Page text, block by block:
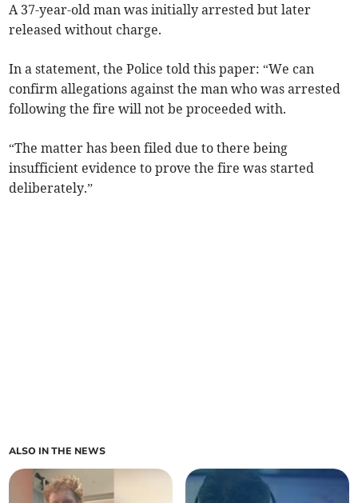
A 37-year-old man was initially arrested but later
released without charge.
In a statement, the Police told this paper: “We can
confirm allegations against the man who was arrested
following the fire will not be proceeded with.
“The matter has been filed due to there being
insufficient evidence to prove the fire was started
deliberately.”
ALSO IN THE NEWS